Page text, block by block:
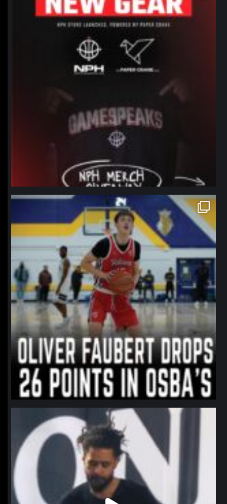
northpolehoops
Jan 11
northpolehoops
Jan 11